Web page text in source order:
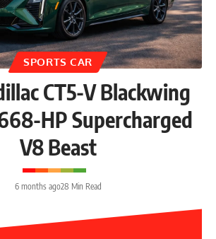
SPORTS CAR
CT5-V Blackwing
HP Supercharged
V8 Beast
6 months ago28 Min Read